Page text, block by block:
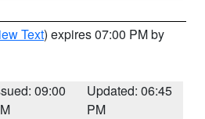
Text) expires 07:00 PM by
09:00
Updated: 06:45
PM